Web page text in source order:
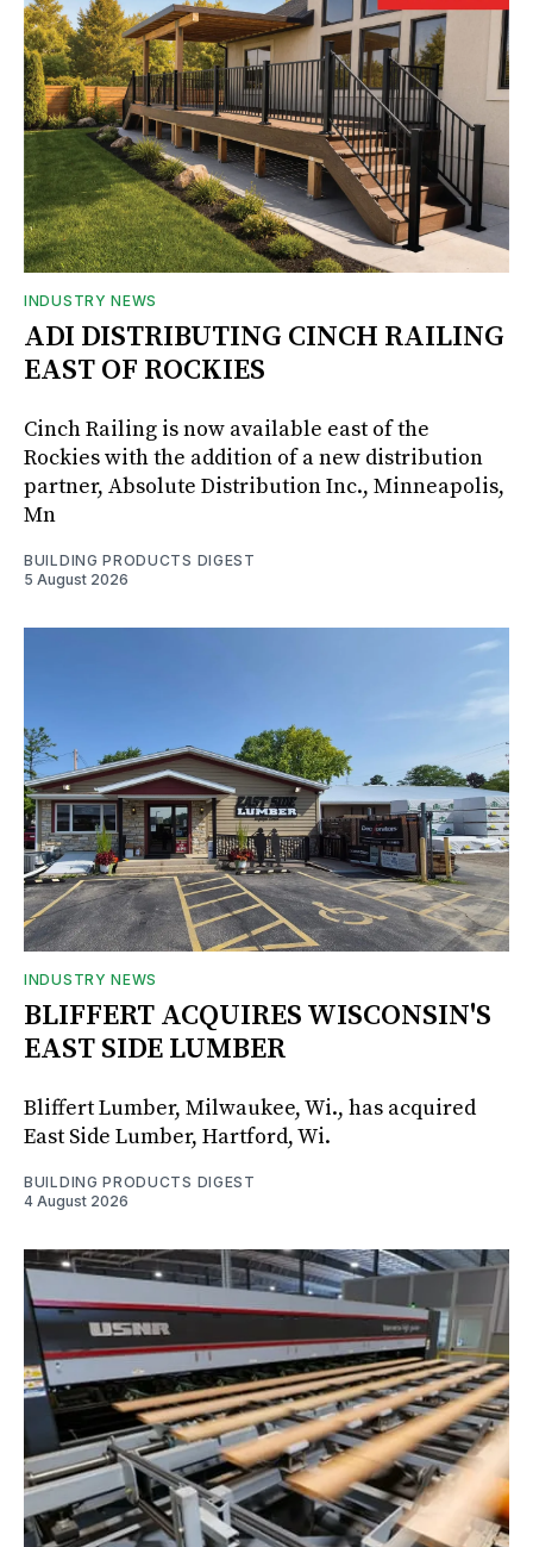
INDUSTRY NEWS
ADI DISTRIBUTING CINCH RAILING
EAST OF ROCKIES
Cinch Railing is now available east of the
Rockies with the addition of a new distribution
partner, Absolute Distribution Inc., Minneapolis,
Mn
BUILDING PRODUCTS DIGEST
5 August 2026
INDUSTRY NEWS
BLIFFERT ACQUIRES WISCONSIN'S
EAST SIDE LUMBER
Bliffert Lumber, Milwaukee, Wi., has acquired
East Side Lumber, Hartford, Wi.
BUILDING PRODUCTS DIGEST
4 August 2026